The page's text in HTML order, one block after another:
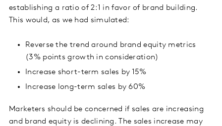
establishing a ratio of 2:1 in favor of brand building.
This would, as we had simulated:
Reverse the trend around brand equity metrics
(3% points growth in consideration)
Increase short-term sales by 15%
Increase long-term sales by 60%
Marketers should be concerned if sales are increasing
and brand equity is declining. The sales increase may